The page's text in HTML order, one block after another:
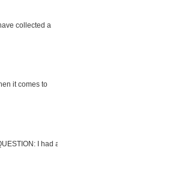
collected a
it comes to
I had a